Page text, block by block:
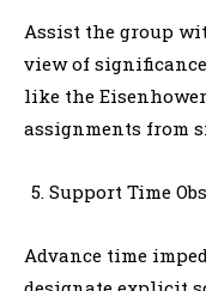
Assist the group
view of
like the
assignments from
Support Time
Advance time